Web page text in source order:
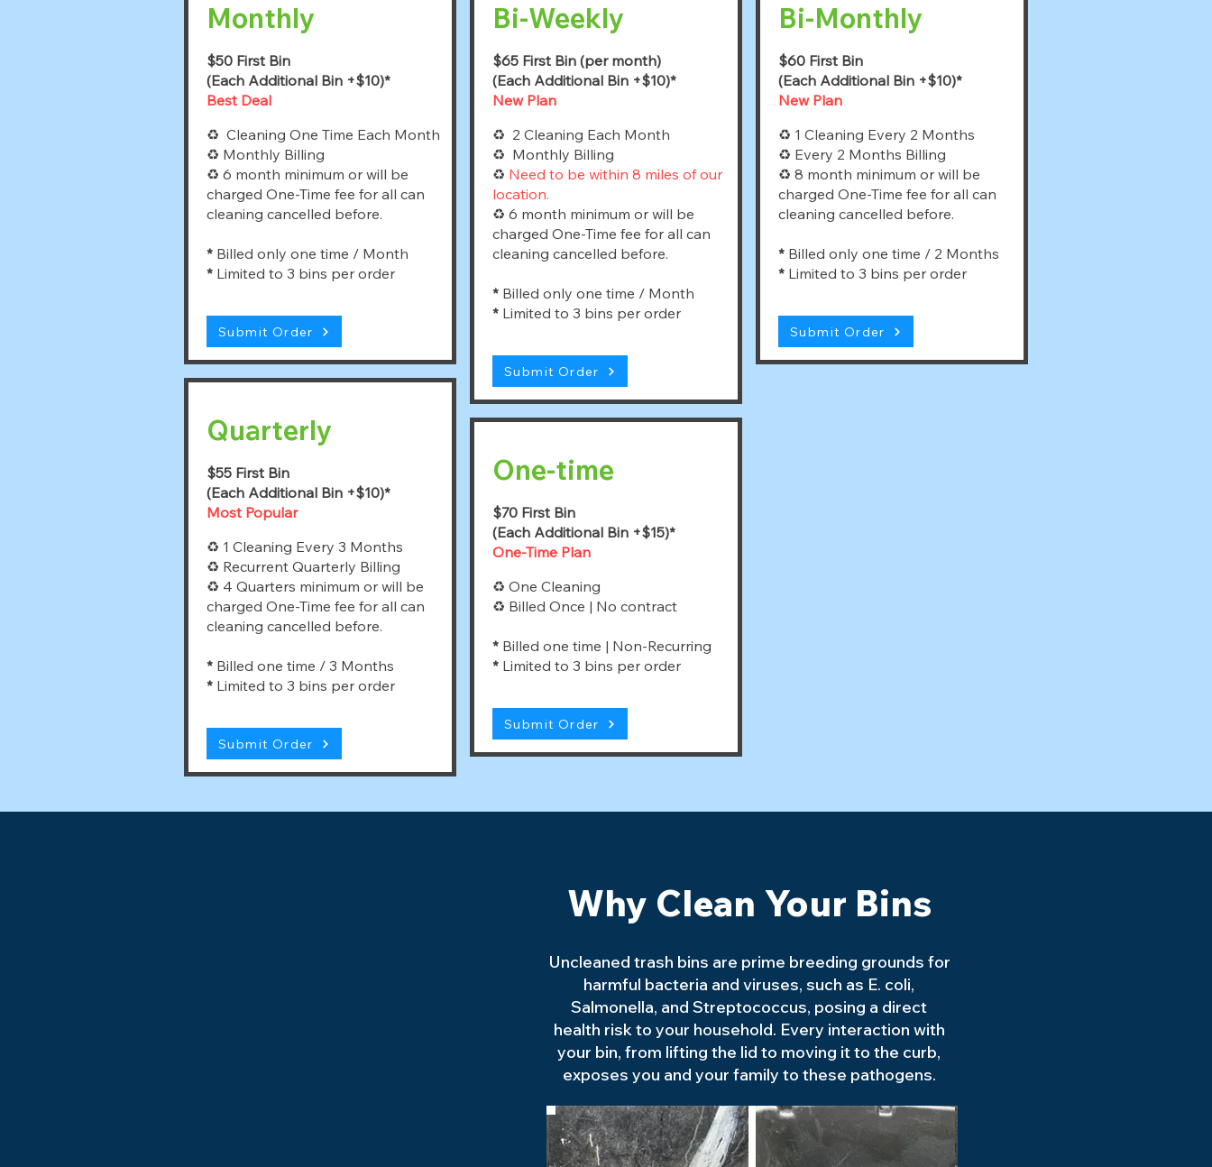
Monthly
$50 First Bin
(Each Additional Bin +$10)*
Best Deal
♻ Cleaning One Time Each Month
♻ Monthly Billing
♻ 6 month minimum or will be
charged One-Time fee for all can
cleaning cancelled before.
* Billed only one time / Month
* Limited to 3 bins per order
Submit Order
Quarterly
$55 First Bin
(Each Additional Bin +$10)*
Most Popular
♻ 1 Cleaning Every 3 Months
♻ Recurrent Quarterly Billing
♻ 4 Quarters minimum or will be
charged One-Time fee for all can
cleaning cancelled before.
* Billed one time / 3 Months
* Limited to 3 bins per order
Submit Order
Bi-Weekly
$65 First Bin (per month)
(Each Additional Bin +$10)*
New Plan
♻ 2 Cleaning Each Month
♻ Monthly Billing
♻ Need to be within 8 miles of our
location.
♻ 6 month minimum or will be
charged One-Time fee for all can
cleaning cancelled before.
* Billed only one time / Month
* Limited to 3 bins per order
Submit Order
One-time
$70 First Bin
(Each Additional Bin +$15)*
One-Time Plan
♻ One Cleaning
♻ Billed Once | No contract
* Billed one time | Non-Recurring
* Limited to 3 bins per order
Submit Order
Bi-Monthly
$60 First Bin
(Each Additional Bin +$10)*
New Plan
♻ 1 Cleaning Every 2 Months
♻ Every 2 Months Billing
♻ 8 month minimum or will be
charged One-Time fee for all can
cleaning cancelled before.
* Billed only one time / 2 Months
* Limited to 3 bins per order
Submit Order
Why Clean Your Bins
Uncleaned trash bins are prime breeding grounds for
harmful bacteria and viruses, such as E. coli,
Salmonella, and Streptococcus, posing a direct
health risk to your household. Every interaction with
your bin, from lifting the lid to moving it to the curb,
exposes you and your family to these pathogens.